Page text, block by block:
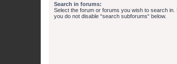
Search in forums:
Select the forum or forums you wish to search
you do not disable “search subforums“ below.